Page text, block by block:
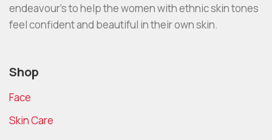
endeavour’s to help the women with ethnic skin tones
feel confident and beautiful in their own skin.
Shop
Face
Skin Care